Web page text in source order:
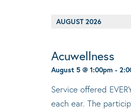
AUGUST 2026
Acuwellness
August 5 @ 1:00pm -
Service offered
each ear. The